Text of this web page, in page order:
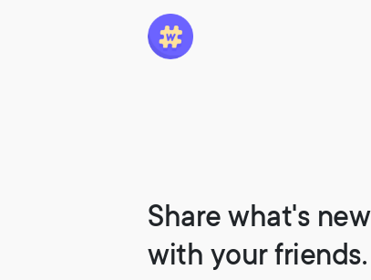
Share what's
with your friends.